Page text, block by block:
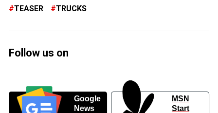
TEASER TRUCKS
Follow us on
Google
News
MSN
Start